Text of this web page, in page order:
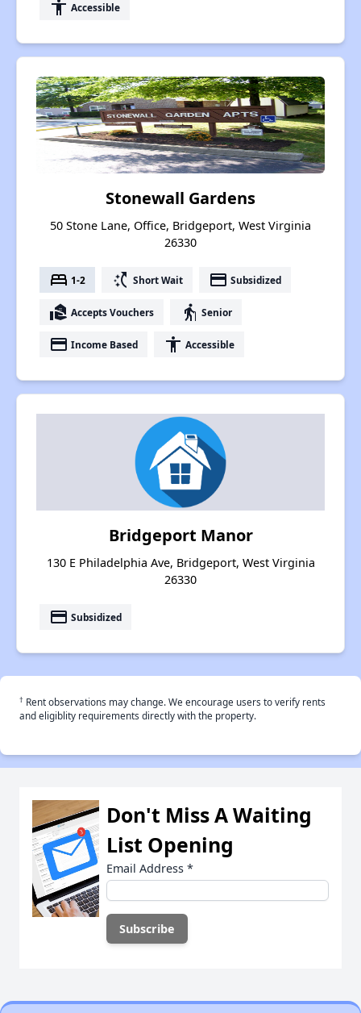
accessibility Accessible
Stonewall Gardens
50 Stone Lane, Office, Bridgeport, West Virginia
26330
bed 1-2 switch_access_shortcut Short Wait payment Subsidized
real_estate_agent Accepts Vouchers elderly Senior
payment Income Based accessibility Accessible
Bridgeport Manor
130 E Philadelphia Ave, Bridgeport, West Virginia
26330
payment Subsidized
† Rent observations may change. We encourage users to verify rents
and eligiblity requirements directly with the property.
Don't Miss A Waiting
List Opening
Email Address *